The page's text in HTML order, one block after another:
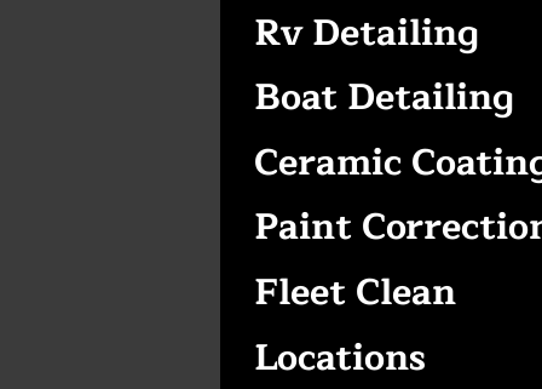
Rv Detailing
Boat Detailing
Ceramic
Paint
Fleet Clean
Locations